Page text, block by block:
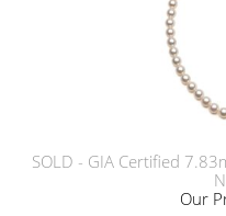
SOLD - GIA Certified
Our